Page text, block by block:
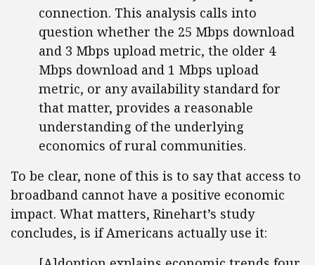
connection. This analysis calls into
question whether the 25 Mbps download
and 3 Mbps upload metric, the older 4
Mbps download and 1 Mbps upload
metric, or any availability standard for
that matter, provides a reasonable
understanding of the underlying
economics of rural communities.
To be clear, none of this is to say that access to
broadband cannot have a positive economic
impact. What matters, Rinehart’s study
concludes, is if Americans actually use it: